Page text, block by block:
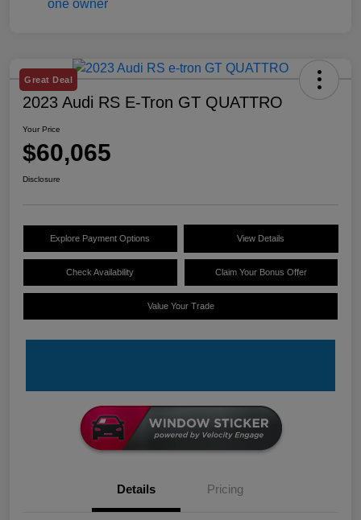
Great Deal
2023 Audi RS E-Tron GT QUATTRO
Your Price
$60,065
Disclosure
Explore Payment Options View Details
Check Availability Claim Your Bonus Offer
Value Your Trade
Details Pricing